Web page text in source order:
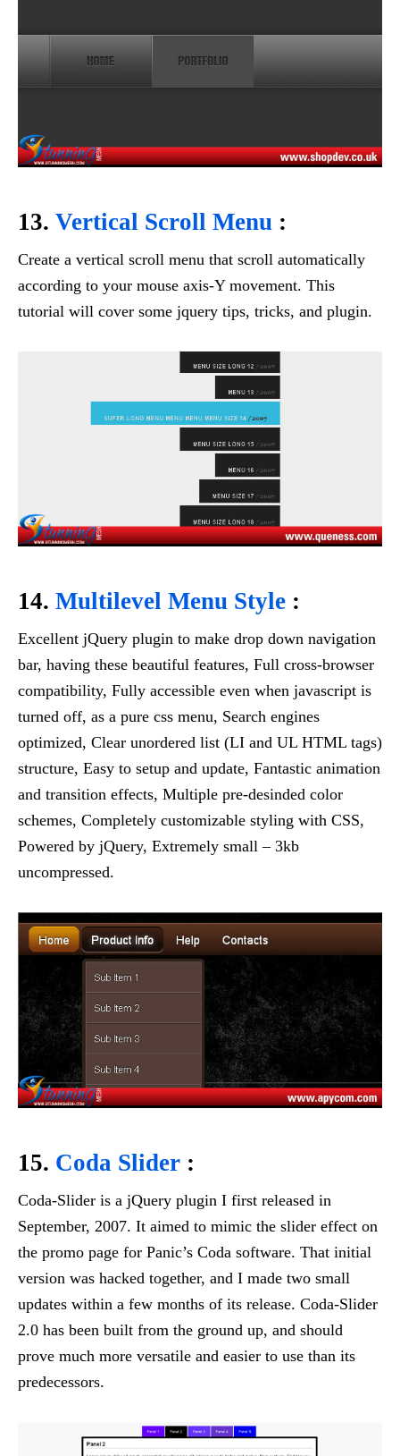
13. Vertical Scroll Menu :
Create a vertical scroll menu that scroll automatically
according to your mouse axis-Y movement. This
tutorial will cover some jquery tips, tricks, and plugin.
14. Multilevel Menu Style :
Excellent jQuery plugin to make drop down navigation
bar, having these beautiful features, Full cross-browser
compatibility, Fully accessible even when javascript is
turned off, as a pure css menu, Search engines
optimized, Clear unordered list (LI and UL HTML tags)
structure, Easy to setup and update, Fantastic animation
and transition effects, Multiple pre-desinded color
schemes, Completely customizable styling with CSS,
Powered by jQuery, Extremely small – 3kb
uncompressed.
15. Coda Slider :
Coda-Slider is a jQuery plugin I first released in
September, 2007. It aimed to mimic the slider effect on
the promo page for Panic’s Coda software. That initial
version was hacked together, and I made two small
updates within a few months of its release. Coda-Slider
2.0 has been built from the ground up, and should
prove much more versatile and easier to use than its
predecessors.